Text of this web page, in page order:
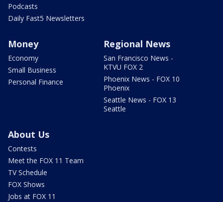
Podcasts
Daily Fast5 Newsletters
Money
Economy
Small Business
Personal Finance
Regional News
San Francisco News -
KTVU FOX 2
Phoenix News - FOX 10
Phoenix
Seattle News - FOX 13
Seattle
About Us
Contests
Meet the FOX 11 Team
TV Schedule
FOX Shows
Jobs at FOX 11